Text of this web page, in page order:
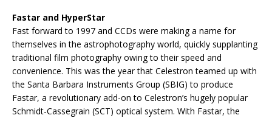
Fastar and HyperStar
Fast forward to 1997 and CCDs were making a name for
themselves in the astrophotography world, quickly supplanting
traditional film photography owing to their speed and
convenience. This was the year that Celestron teamed up with
the Santa Barbara Instruments Group (SBIG) to produce
Fastar, a revolutionary add-on to Celestron’s hugely popular
Schmidt-Cassegrain (SCT) optical system. With Fastar, the